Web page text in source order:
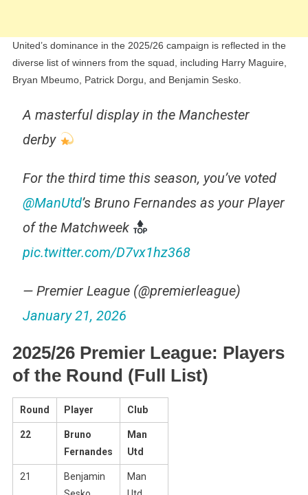
United’s dominance in the 2025/26 campaign is reflected in the
diverse list of winners from the squad, including Harry Maguire,
Bryan Mbeumo, Patrick Dorgu, and Benjamin Sesko.
A masterful display in the Manchester
derby
For the third time this season, you’ve voted
@ManUtd’s Bruno Fernandes as your Player
of the Matchweek
pic.twitter.com/D7vx1hz368
— Premier League (@premierleague)
January 21, 2026
2025/26 Premier League: Players
of the Round (Full List)
Round Player Club
22
Bruno
Fernandes
Man
Utd
21
Benjamin
Man